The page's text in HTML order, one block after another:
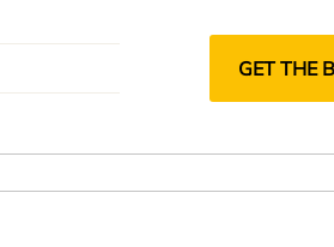
GET THE